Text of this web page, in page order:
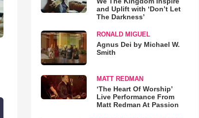
and Uplift with ‘Don’t Let
The Darkness’
RONALD MIGUEL
Agnus Dei by Michael W.
Smith
MATT REDMAN
‘The Heart Of Worship’
Live Performance From
Matt Redman At Passion